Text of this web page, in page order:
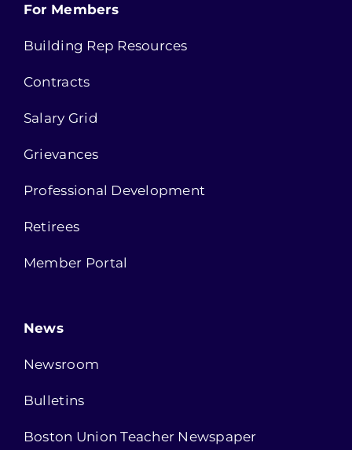
For Members
Building Rep Resources
Contracts
Salary Grid
Grievances
Professional Development
Retirees
Member Portal
News
Newsroom
Bulletins
Boston Union Teacher Newspaper